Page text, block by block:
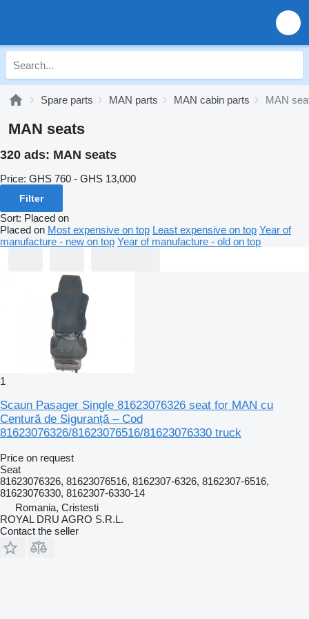
Spare parts MAN parts MAN cabin parts MAN
MAN seats
320 ads: MAN seats
Price: GHS 760 - GHS 13,000
Filter
Sort: Placed on
Placed on Most expensive on top Least expensive on top Year of
manufacture - new on top Year of manufacture - old on top
1
Scaun Pasager Single 81623076326 seat for MAN cu
Centură de Siguranță – Cod
81623076326/81623076516/81623076330 truck
Price on request
Seat
81623076326, 81623076516, 8162307-6326, 8162307-6516,
81623076330, 8162307-6330-14
Romania, Cristesti
ROYAL DRU AGRO S.R.L.
Contact the seller